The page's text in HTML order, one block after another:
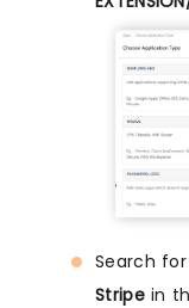
Search
Stripein